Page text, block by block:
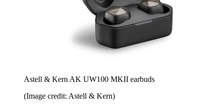
Astell & Kern AK UW100 MKII earbuds
(Image credit: Astell & Kern)